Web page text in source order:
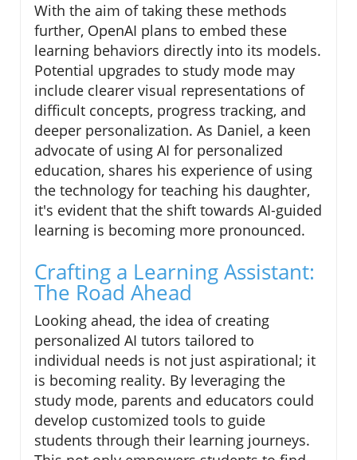
With the aim of taking these methods
further, OpenAI plans to embed these
learning behaviors directly into its models.
Potential upgrades to study mode may
include clearer visual representations of
difficult concepts, progress tracking, and
deeper personalization. As Daniel, a keen
advocate of using AI for personalized
education, shares his experience of using
the technology for teaching his daughter,
it's evident that the shift towards AI-guided
learning is becoming more pronounced.
Crafting a Learning Assistant:
The Road Ahead
Looking ahead, the idea of creating
personalized AI tutors tailored to
individual needs is not just aspirational; it
is becoming reality. By leveraging the
study mode, parents and educators could
develop customized tools to guide
students through their learning journeys.